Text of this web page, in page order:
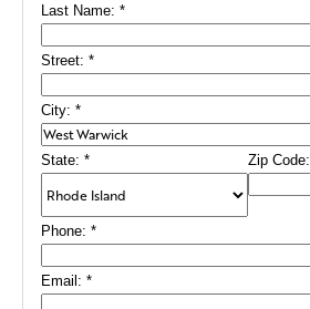
Last Name: *
Street: *
City: *
State: * Zip Code:
Phone: *
Email: *